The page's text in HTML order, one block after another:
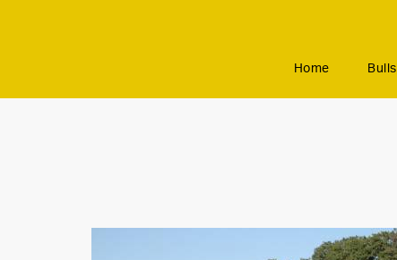
Home Bulls